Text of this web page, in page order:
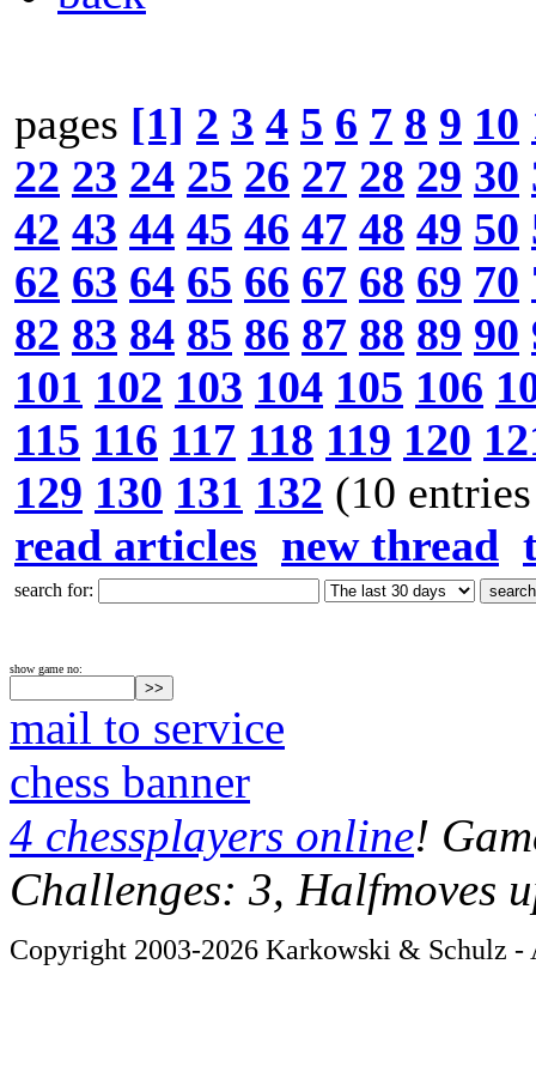
pages [1] 2 3 4 5 6 7 8 9 10
22 23 24 25 26 27 28 29 30
42 43 44 45 46 47 48 49 50
62 63 64 65 66 67 68 69 70
82 83 84 85 86 87 88 89 90
101 102 103 104 105 106
115 116 117 118 119 120
129 130 131 132 (10
read articles new thread
search for:
show game no:
mail to service
chess banner
4 chessplayers online!
Challenges: 3, Halfmoves
Copyright 2003-2026 Karkowski & Schulz